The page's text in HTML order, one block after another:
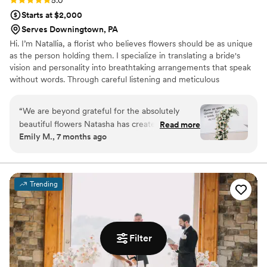
Filter
Starts at $2,000
Serves Downingtown, PA
Hi. I’m Natallia, a florist who believes flowers should be as unique
as the person holding them. I specialize in translating a bride's
vision and personality into breathtaking arrangements that speak
without words. Through careful listening and meticulous
stress-free journey from the first sketch to the final petal.
“We are beyond grateful for the absolutely
beautiful flowers Natasha has created for our
wedding. Every single arrangement was
and love. From the moment we started working
together, she was incredibly organized,
thoughtful and reassuring. The entire process
was stress free - everything was ordered on
time, delivered exactly as planned and set up
perfectly. We couldn’t have asked for a better
florist. We received countless compliments from
our guests and we recommend her!! She is
Read more
Emily M., 7 months ago
Trending